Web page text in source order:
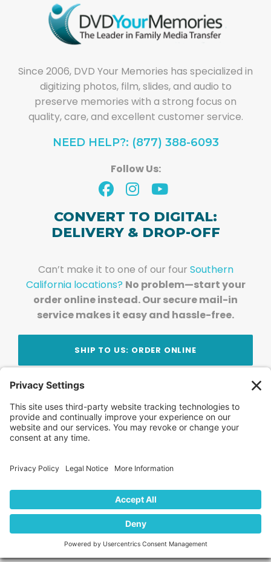
Since 2006, DVD Your Memories has specialized in
digitizing photos, film, slides, and audio to
preserve memories with a strong focus on
quality, care, and excellent customer service.
NEED HELP?: (877) 388-6093
Follow Us:
CONVERT TO DIGITAL:
DELIVERY & DROP-OFF
Can’t make it to one of our four Southern
California locations? No problem—start your
order online instead. Our secure mail-in
service makes it easy and hassle-free.
SHIP TO US: ORDER ONLINE
Stay Updated!Join Our Newsletter
Subscribe to get news and expert tips from the
team — straight to your inbox.
FAQ News
Locations
Contact Us Privacy Policy